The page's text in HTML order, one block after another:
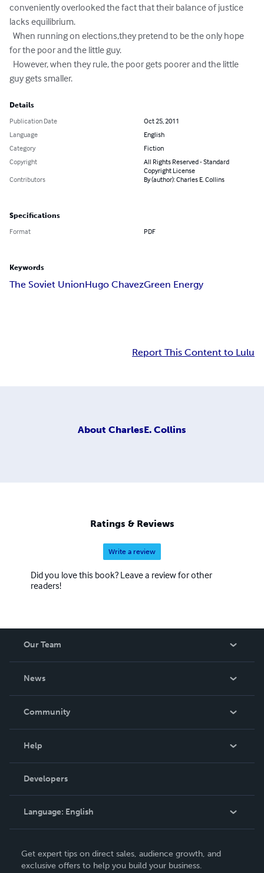
conveniently overlooked the fact that their balance of justice
lacks equilibrium.
for the poor and the little guy.
guy gets smaller.
Details
Publication Date
Oct 25, 2011
Language
English
Category
Fiction
Copyright
All Rights Reserved - Standard
Copyright License
Contributors
By (author): Charles E. Collins
Specifications
Format PDF
Keywords
The Soviet UnionHugo ChavezGreen Energy
Report This Content to Lulu
About CharlesE. Collins
Ratings & Reviews
Write a review
Did you love this book? Leave a review for other
readers!
Our Team
News
In The News
Community
Podcast
Help
Order Lookup
Knowledge Base
Contact Support
Developers
Language: English
Deutsch
Get expert tips on direct sales, audience growth, and
exclusive offers to help you build your business.